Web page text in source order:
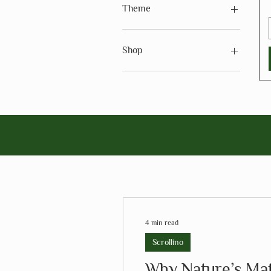
Theme
Theme - Holidays
Shop
Shop - Arts & Crafts
Scrollino
4 min read